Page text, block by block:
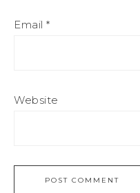
Email *
Website